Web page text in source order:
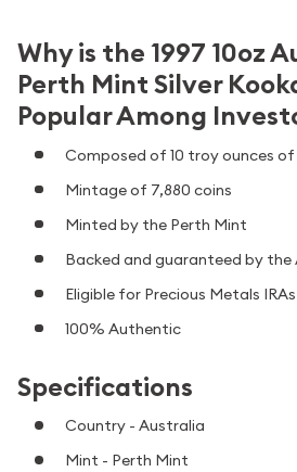
Why is the 1997 10oz
Perth Mint Silver
Popular Among
Composed of 10 troy ounces
Mintage of 7,880 coins
Minted by the Perth Mint
Backed and guaranteed by
Eligible for Precious Metals IRAs
100% Authentic
Specifications
Country - Australia
Mint - Perth Mint